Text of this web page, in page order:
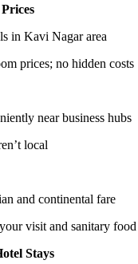
in Kavi Nagar area
prices; no hidden costs
near business hubs
local
and continental fare
visit and sanitary
Stays